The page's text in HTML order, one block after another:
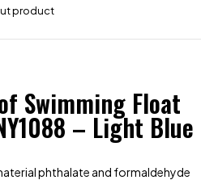
product
Swimming Float
– Light Blue
phthalate and formaldehyde